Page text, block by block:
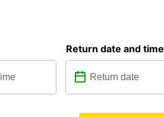
Return date and time